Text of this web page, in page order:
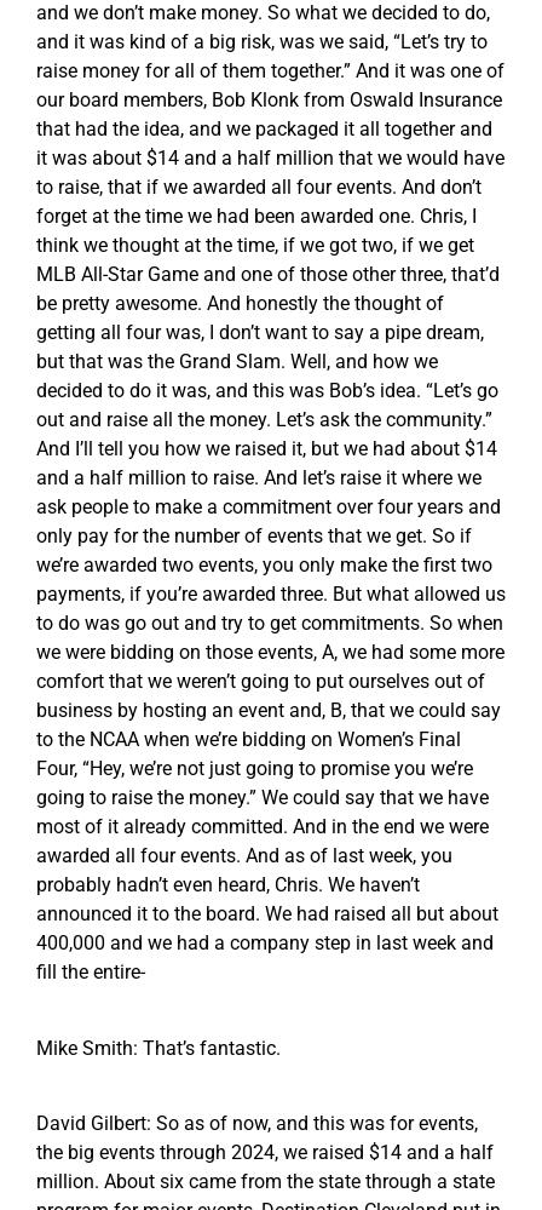
and we don’t make money. So what we decided to do,
and it was kind of a big risk, was we said, “Let’s try to
raise money for all of them together.” And it was one of
our board members, Bob Klonk from Oswald Insurance
that had the idea, and we packaged it all together and
it was about $14 and a half million that we would have
to raise, that if we awarded all four events. And don’t
forget at the time we had been awarded one. Chris, I
think we thought at the time, if we got two, if we get
MLB All-Star Game and one of those other three, that’d
be pretty awesome. And honestly the thought of
getting all four was, I don’t want to say a pipe dream,
but that was the Grand Slam. Well, and how we
decided to do it was, and this was Bob’s idea. “Let’s go
out and raise all the money. Let’s ask the community.”
And I’ll tell you how we raised it, but we had about $14
and a half million to raise. And let’s raise it where we
ask people to make a commitment over four years and
only pay for the number of events that we get. So if
we’re awarded two events, you only make the first two
payments, if you’re awarded three. But what allowed us
to do was go out and try to get commitments. So when
we were bidding on those events, A, we had some more
comfort that we weren’t going to put ourselves out of
business by hosting an event and, B, that we could say
to the NCAA when we’re bidding on Women’s Final
Four, “Hey, we’re not just going to promise you we’re
going to raise the money.” We could say that we have
most of it already committed. And in the end we were
awarded all four events. And as of last week, you
probably hadn’t even heard, Chris. We haven’t
announced it to the board. We had raised all but about
400,000 and we had a company step in last week and
fill the entire-
Mike Smith: That’s fantastic.
David Gilbert: So as of now, and this was for events,
the big events through 2024, we raised $14 and a half
million. About six came from the state through a state